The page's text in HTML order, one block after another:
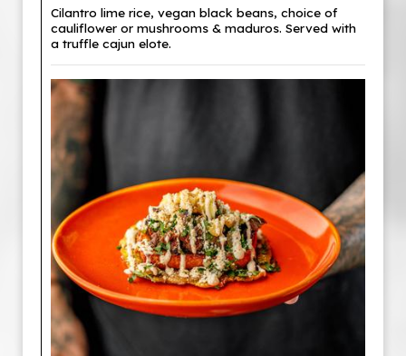
Cilantro lime rice, vegan black beans, choice of
cauliflower or mushrooms & maduros. Served with
a truffle cajun elote.